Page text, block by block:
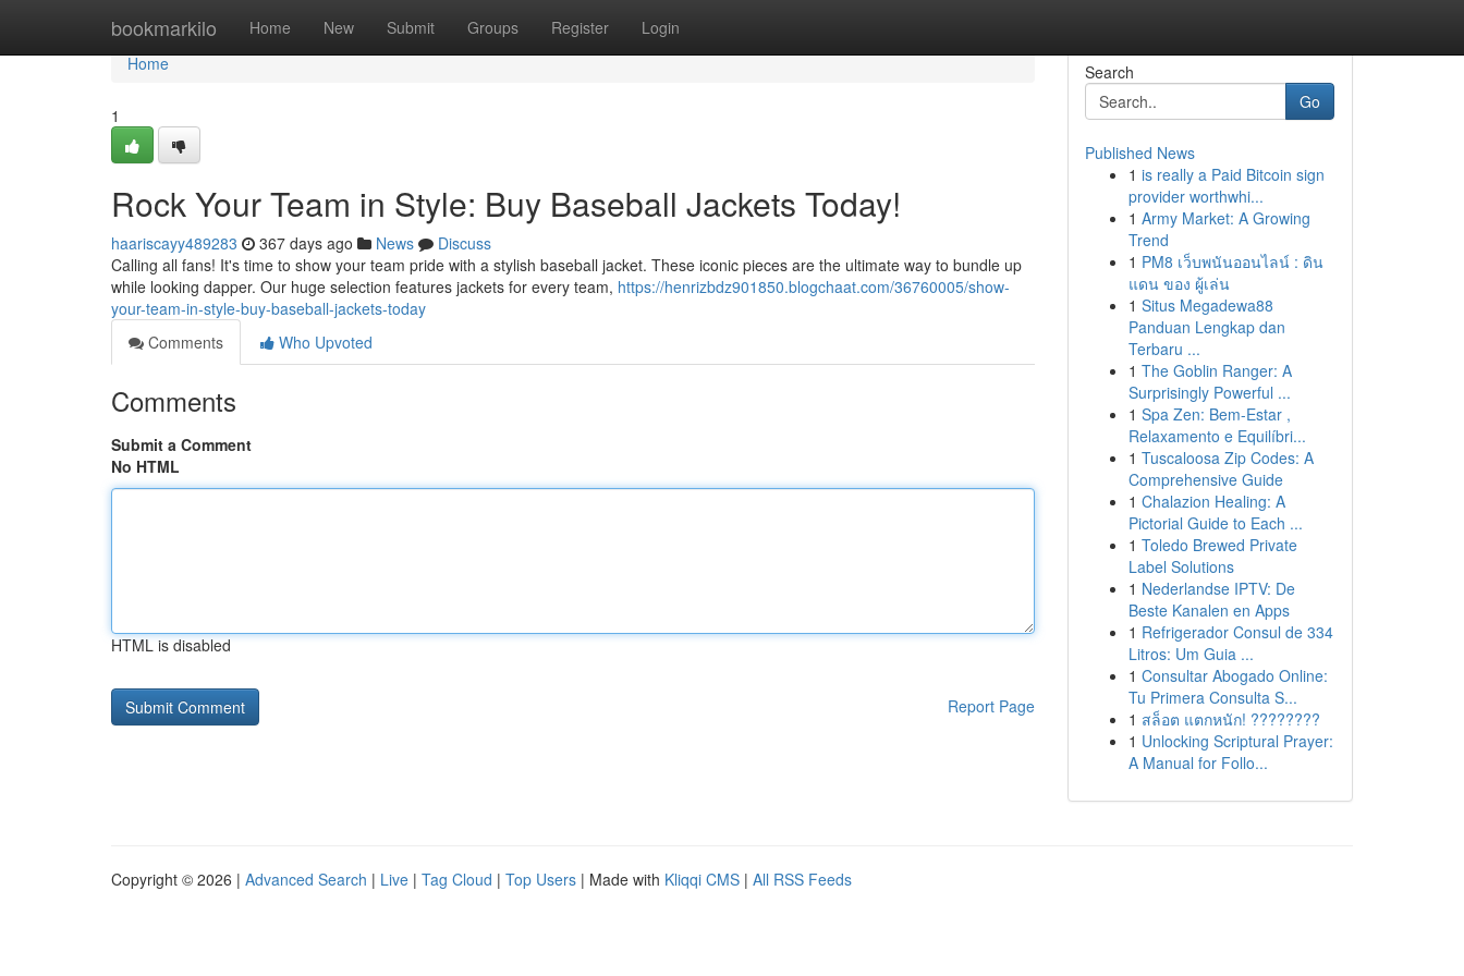
bookmarkilo Home New Submit Groups Register Login
Home
Home
1
Rock Your Team in Style: Buy Baseball Jackets Today!
haariscayy489283 367 days ago News
Discuss
Calling all fans! It's time to show your team pride with a stylish baseball jacket. These iconic pieces are the ultimate way to bundle up
while looking dapper. Our huge selection features jackets for every team, https://henrizbdz901850.blogchaat.com/36760005/show-
your-team-in-style-buy-baseball-jackets-today
Comments
Who Upvoted
Comments
Submit a Comment
No HTML
HTML is disabled
Report Page
Search
Go
Published News
1 is really a Paid Bitcoin sign
provider worthwhi...
1 Army Market: A Growing
Trend
1 PM8 เว็บพนันออนไลน์ : ดิน
แดน ของ ผู้เล่น
1 Situs Megadewa88
Panduan Lengkap dan
Terbaru ...
1 The Goblin Ranger: A
Surprisingly Powerful ...
1 Spa Zen: Bem-Estar ,
Relaxamento e Equilíbri...
1 Tuscaloosa Zip Codes: A
Comprehensive Guide
1 Chalazion Healing: A
Pictorial Guide to Each ...
1 Toledo Brewed Private
Label Solutions
1 Nederlandse IPTV: De
Beste Kanalen en Apps
1 Refrigerador Consul de 334
Litros: Um Guia ...
1 Consultar Abogado Online:
Tu Primera Consulta S...
1 สล็อต แตกหนัก! ????????
1 Unlocking Scriptural Prayer:
A Manual for Follo...
Copyright © 2026 | Advanced Search | Live | Tag Cloud | Top Users | Made with Kliqqi CMS | All RSS Feeds